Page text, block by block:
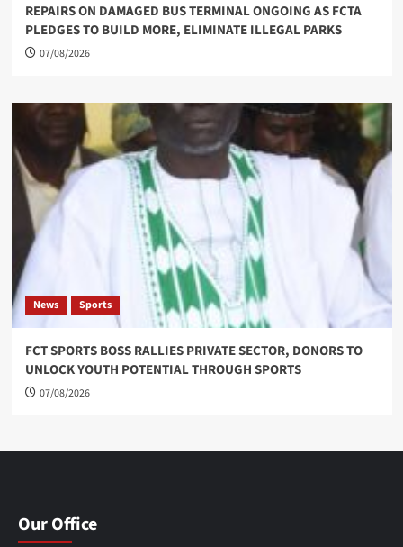
REPAIRS ON DAMAGED BUS TERMINAL ONGOING AS FCTA
PLEDGES TO BUILD MORE, ELIMINATE ILLEGAL PARKS
07/08/2026
News Sports
FCT SPORTS BOSS RALLIES PRIVATE SECTOR, DONORS TO
UNLOCK YOUTH POTENTIAL THROUGH SPORTS
07/08/2026
Our Office